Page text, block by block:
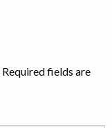
Required fields are